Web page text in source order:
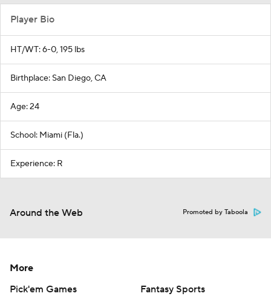
Player Bio
HT/WT: 6-0, 195 lbs
Birthplace: San Diego, CA
Age: 24
School: Miami (Fla.)
Experience: R
Around the Web Promoted by Taboola
More
Pick'em Games
Fantasy Sports